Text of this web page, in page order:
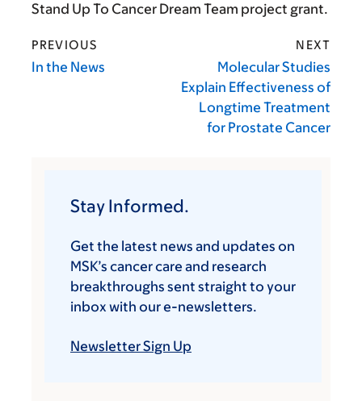
Stand Up To Cancer Dream Team project grant.
PREVIOUS
In the News
NEXT
Molecular Studies
Explain Effectiveness of
Longtime Treatment
for Prostate Cancer
Stay Informed.
Get the latest news and updates on
MSK’s cancer care and research
breakthroughs sent straight to your
inbox with our e-newsletters.
Newsletter Sign Up